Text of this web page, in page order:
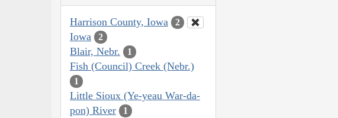
Harrison County, Iowa 2
Iowa 2
Blair, Nebr. 1
Fish (Council) Creek (Nebr.)
1
Little Sioux (Ye-yeau War-da-
pon) River
1